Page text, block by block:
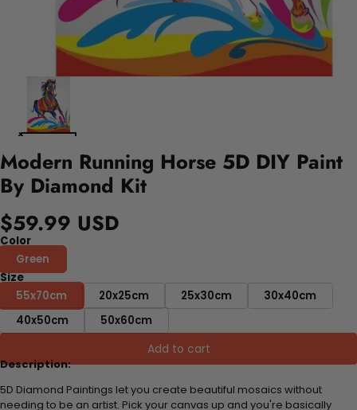
Modern Running Horse 5D DIY Paint
By Diamond Kit
$59.99 USD
Color
Green
Size
55x70cm
20x25cm 25x30cm
30x40cm
40x50cm
50x60cm
Add to cart
Description:
5D Diamond Paintings let you create beautiful mosaics without
needing to be an artist. Pick your canvas up and you're basically